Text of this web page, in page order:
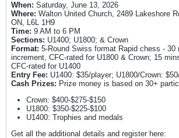
When: Saturday, June 13, 2026
Where: Walton United Church, 2489 Lakeshore
ON, L6L 1H9
Time: 9 AM to 6 PM
Sections: U1400; U1800; & Crown
Format: 5-Round Swiss format Rapid chess - 30
increment, CFC-rated for U1800 & Crown; 15
CFC-rated for U1400
Entry Fee: U1400: $35/player; U1800/Crown:
Cash Prizes: Prize money is based on 30+
Crown: $400-$275-$150
U1800: $350-$225-$100
U1400: Trophies and medals
Get all the additional details and register here: